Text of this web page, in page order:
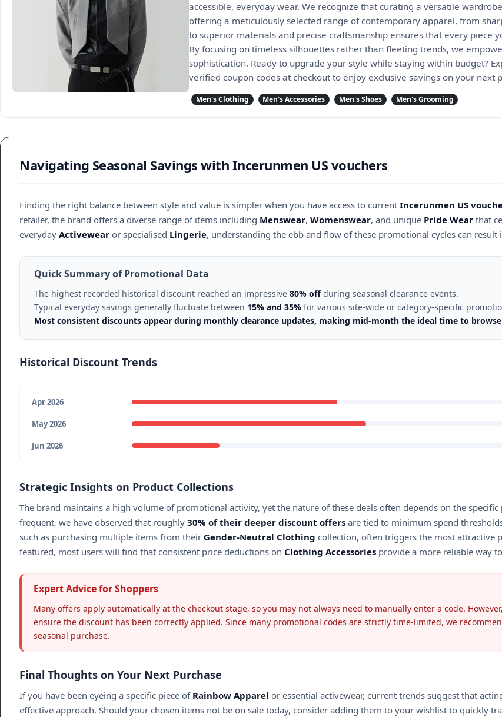
accessible, everyday wear. We recognize that curating a versatile
offering a meticulously selected range of contemporary apparel, from
to superior materials and precise craftsmanship ensures that every piece
By focusing on timeless silhouettes rather than fleeting trends, we
sophistication. Ready to upgrade your style while staying within budget?
verified coupon codes at checkout to enjoy exclusive savings on your next
Men's Clothing Men's Accessories Men's Shoes Men's Grooming
Navigating Seasonal Savings with Incerunmen US vouchers
Finding the right balance between style and value is simpler when you have access to current Incerunmen US
retailer, the brand offers a diverse range of items including Menswear, Womenswear, and unique Pride Wear that
everyday Activewear or specialised Lingerie, understanding the ebb and flow of these promotional cycles can result
Quick Summary of Promotional Data
The highest recorded historical discount reached an impressive 80% offduring seasonal clearance events.
Typical everyday savings generally fluctuate between 15% and 35% for various site-wide or category-specific
Most consistent discounts appear during monthly clearance updates, making mid-month the ideal time to
Historical Discount Trends
Apr 2026
May 2026
Jun 2026
Strategic Insights on Product Collections
The brand maintains a high volume of promotional activity, yet the nature of these deals often depends on the
frequent, we have observed that roughly 30% of their deeper discount offers are tied to minimum spend
such as purchasing multiple items from their Gender-Neutral Clothing collection, often triggers the most attractive
featured, most users will find that consistent price deductions on Clothing Accessories provide a more reliable way
Expert Advice for Shoppers
Many offers apply automatically at the checkout stage, so you may not always need to manually enter a code.
ensure the discount has been correctly applied. Since many promotional codes are strictly time-limited, we
seasonal purchase.
Final Thoughts on Your Next Purchase
If you have been eyeing a specific piece of Rainbow Apparel or essential activewear, current trends suggest that
effective approach. Should your chosen items not be on sale today, consider adding them to your wishlist to quickly